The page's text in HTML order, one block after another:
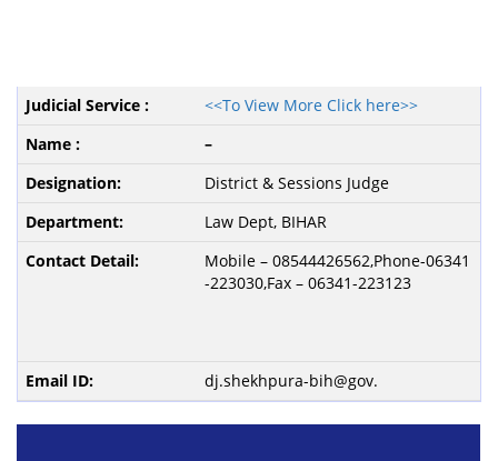
<<To View More Click here>>
–
District & Sessions Judge
Law Dept, BIHAR
Mobile – 08544426562,Phone-06341
-223030,Fax – 06341-223123
dj.shekhpura-bih@gov.